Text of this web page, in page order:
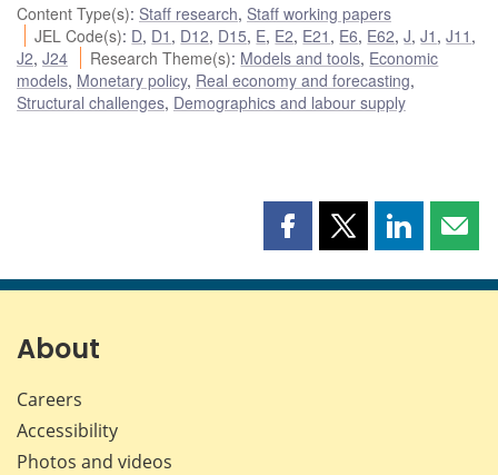
Content Type(s): Staff research, Staff working papers
JEL Code(s): D, D1 , D12, D15, E, E2, E21 , E6, E62,J,J1 ,J11 ,
J2, J24 Research Theme(s): Models and tools, Economic
models, Monetary policy, Real economy and forecasting,
Structural challenges, Demographics and labour supply
Share
page
Share
page
Share
page page
About
Careers
Accessibility
Photos and videos